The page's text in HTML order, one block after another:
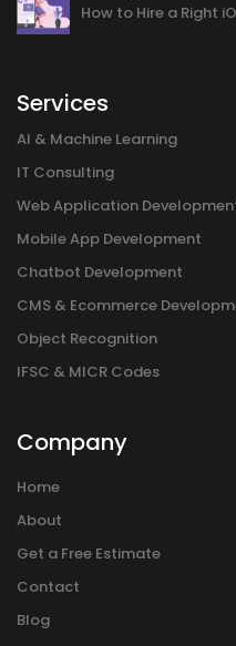
How to Hire a Right
Services
AI & Machine Learning
IT Consulting
Web Application
Mobile App Development
Chatbot Development
CMS & Ecommerce
Object Recognition
IFSC & MICR Codes
Company
Home
About
Get a Free Estimate
Contact
Blog